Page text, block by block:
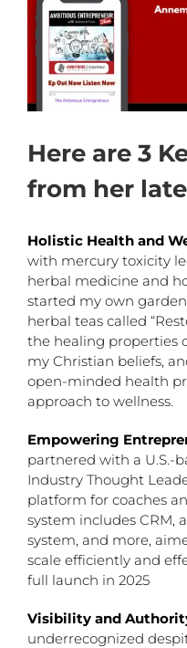
Here are 3
from her
Holistic Health and
with mercury toxicity
herbal medicine and
started my own
herbal teas called
the healing properties
my Christian beliefs,
open-minded health
approach to wellness.
Empowering
partnered with a U.S.-
Industry Thought
platform for coaches
system includes CRM,
system, and more,
scale efficiently and
full launch in 2025
Visibility and
underrecognized